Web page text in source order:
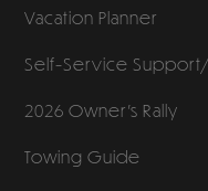
Vacation Planner
Self-Service
2026 Owner’s Rally
Towing Guide